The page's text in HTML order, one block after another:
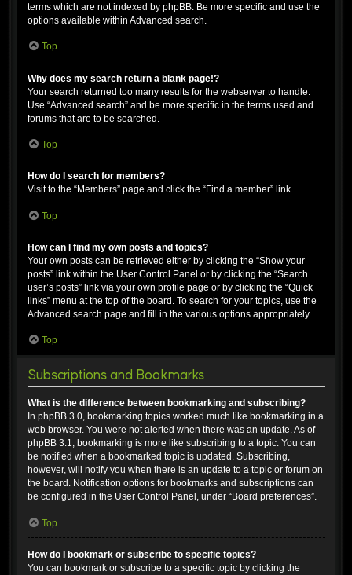
terms which are not indexed by phpBB. Be more specific and use the
options available within Advanced search.
Top
Why does my search return a blank page!?
Your search returned too many results for the webserver to handle.
Use “Advanced search” and be more specific in the terms used and
forums that are to be searched.
Top
How do I search for members?
Visit to the “Members” page and click the “Find a member” link.
Top
How can I find my own posts and topics?
Your own posts can be retrieved either by clicking the “Show your
posts” link within the User Control Panel or by clicking the “Search
user’s posts” link via your own profile page or by clicking the “Quick
links” menu at the top of the board. To search for your topics, use the
Advanced search page and fill in the various options appropriately.
Top
Subscriptions and Bookmarks
What is the difference between bookmarking and subscribing?
In phpBB 3.0, bookmarking topics worked much like bookmarking in a
web browser. You were not alerted when there was an update. As of
phpBB 3.1, bookmarking is more like subscribing to a topic. You can
be notified when a bookmarked topic is updated. Subscribing,
however, will notify you when there is an update to a topic or forum on
the board. Notification options for bookmarks and subscriptions can
be configured in the User Control Panel, under “Board preferences”.
Top
How do I bookmark or subscribe to specific topics?
You can bookmark or subscribe to a specific topic by clicking the